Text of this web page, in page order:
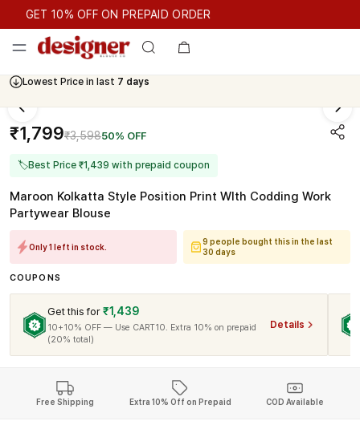
GET 10% OFF ON PREPAID ORDER
GET 10% OFF ON PREPAID ORDER
Lowest Price in last 7 days
₹1,799₹3,59850% OFF
🏷Best Price ₹1,439 with prepaid coupon
Maroon Kolkatta Style Position Print WIth Codding Work
Partywear Blouse
Only 1 left in stock.
9 people bought this in the last
30 days
COUPONS
Get this for ₹1,439
10+10% OFF — Use CART10. Extra 10% on prepaid
(20% total)
Details
Free Shipping Extra 10% Off on Prepaid COD Available